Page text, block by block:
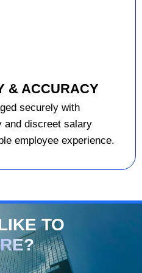
& ACCURACY
securely with
and discreet salary
employee experience.
TO